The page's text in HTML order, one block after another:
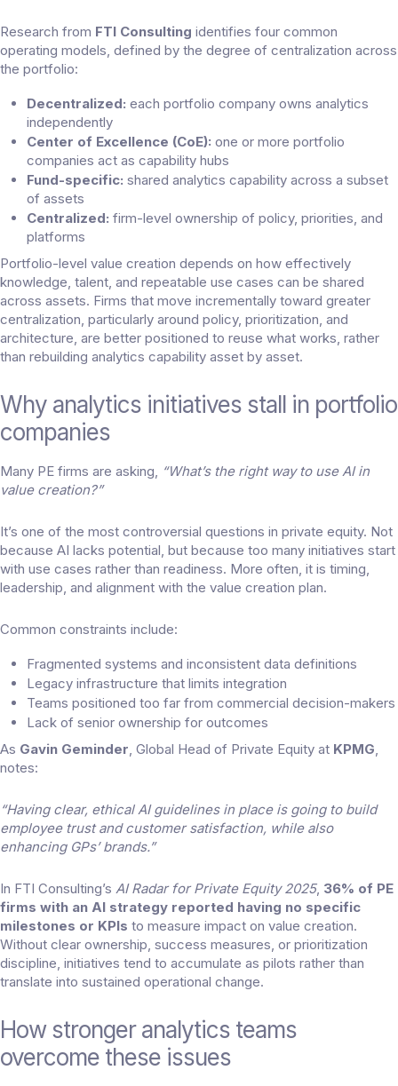
Research from FTI Consulting identifies four common
operating models, defined by the degree of centralization across
the portfolio:
Decentralized: each portfolio company owns analytics
independently
Center of Excellence (CoE): one or more portfolio
companies act as capability hubs
Fund-specific: shared analytics capability across a subset
of assets
Centralized: firm-level ownership of policy, priorities, and
platforms
Portfolio-level value creation depends on how effectively
knowledge, talent, and repeatable use cases can be shared
across assets. Firms that move incrementally toward greater
centralization, particularly around policy, prioritization, and
architecture, are better positioned to reuse what works, rather
than rebuilding analytics capability asset by asset.
Why analytics initiatives stall in portfolio
companies
Many PE firms are asking, “What’s the right way to use AI in
value creation?”
It’s one of the most controversial questions in private equity. Not
because AI lacks potential, but because too many initiatives start
with use cases rather than readiness. More often, it is timing,
leadership, and alignment with the value creation plan.
Common constraints include:
Fragmented systems and inconsistent data definitions
Legacy infrastructure that limits integration
Teams positioned too far from commercial decision-makers
Lack of senior ownership for outcomes
As Gavin Geminder, Global Head of Private Equity at KPMG,
notes:
“Having clear, ethical AI guidelines in place is going to build
employee trust and customer satisfaction, while also
enhancing GPs’ brands.”
In FTI Consulting’s AI Radar for Private Equity 2025, 36% of PE
firms with an AI strategy reported having no specific
milestones or KPIs to measure impact on value creation.
Without clear ownership, success measures, or prioritization
discipline, initiatives tend to accumulate as pilots rather than
translate into sustained operational change.
How stronger analytics teams
overcome these issues